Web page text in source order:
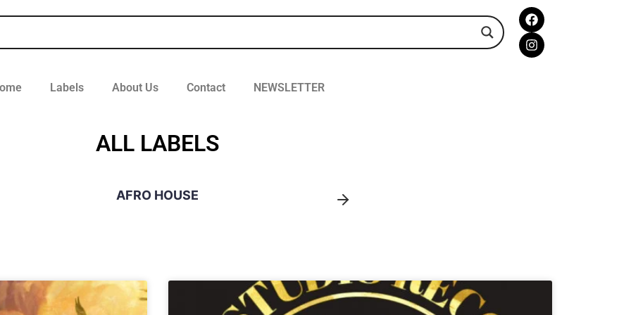
Labels About Us Contact NEWSLETTER
ALL LABELS
AFRO HOUSE